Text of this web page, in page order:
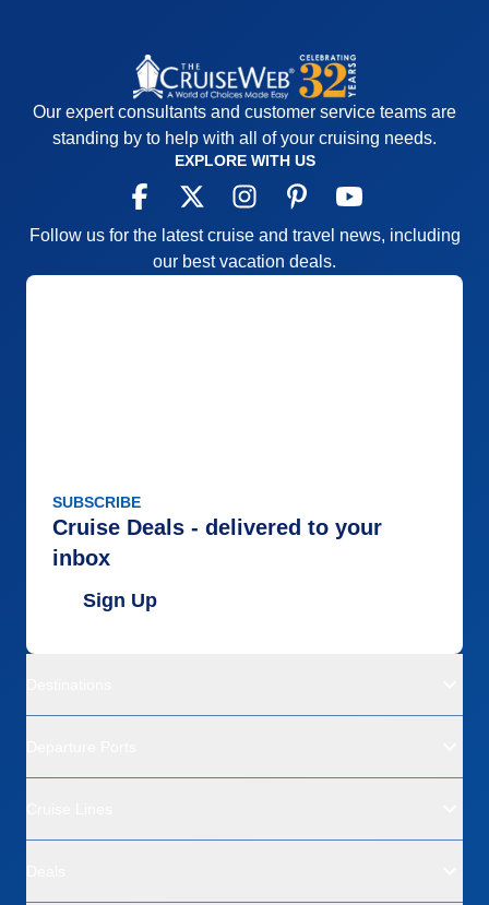
Our expert consultants and customer service teams are
standing by to help with all of your cruising needs.
EXPLORE WITH US
Follow us for the latest cruise and travel news, including
our best vacation deals.
SUBSCRIBE
Cruise Deals - delivered to your
inbox
Sign Up